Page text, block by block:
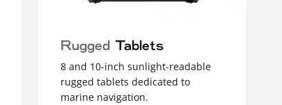
Rugged Tablets
8 and 10-inch sunlight-readable
rugged tablets dedicated to
marine navigation.